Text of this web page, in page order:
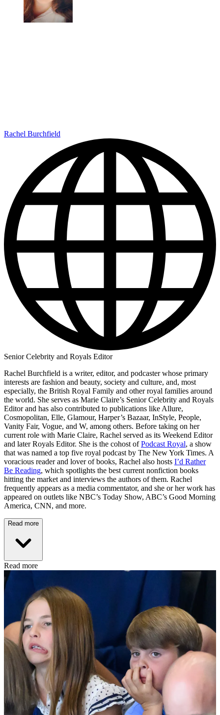
Rachel Burchfield
Senior Celebrity and Royals Editor
Rachel Burchfield is a writer, editor, and podcaster whose primary
interests are fashion and beauty, society and culture, and, most
especially, the British Royal Family and other royal families around
the world. She serves as Marie Claire’s Senior Celebrity and Royals
Editor and has also contributed to publications like Allure,
Cosmopolitan, Elle, Glamour, Harper’s Bazaar, InStyle, People,
Vanity Fair, Vogue, and W, among others. Before taking on her
current role with Marie Claire, Rachel served as its Weekend Editor
and later Royals Editor. She is the cohost ofPodcast Royal, a show
that was named a top five royal podcast by The New York Times. A
voracious reader and lover of books, Rachel also hosts I’d Rather
Be Reading, which spotlights the best current nonfiction books
hitting the market and interviews the authors of them. Rachel
frequently appears as a media commentator, and she or her work has
appeared on outlets like NBC’s Today Show, ABC’s Good Morning
America, CNN, and more.
Read more
Read more